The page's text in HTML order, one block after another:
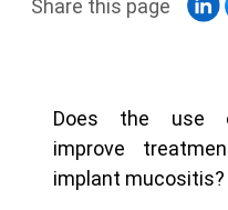
Share this page
Does the use
improve
implant mucositis?